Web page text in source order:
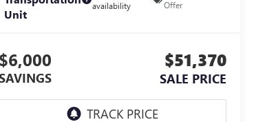
Unit
availability
Offer
$6,000 $51,370
SALE PRICE